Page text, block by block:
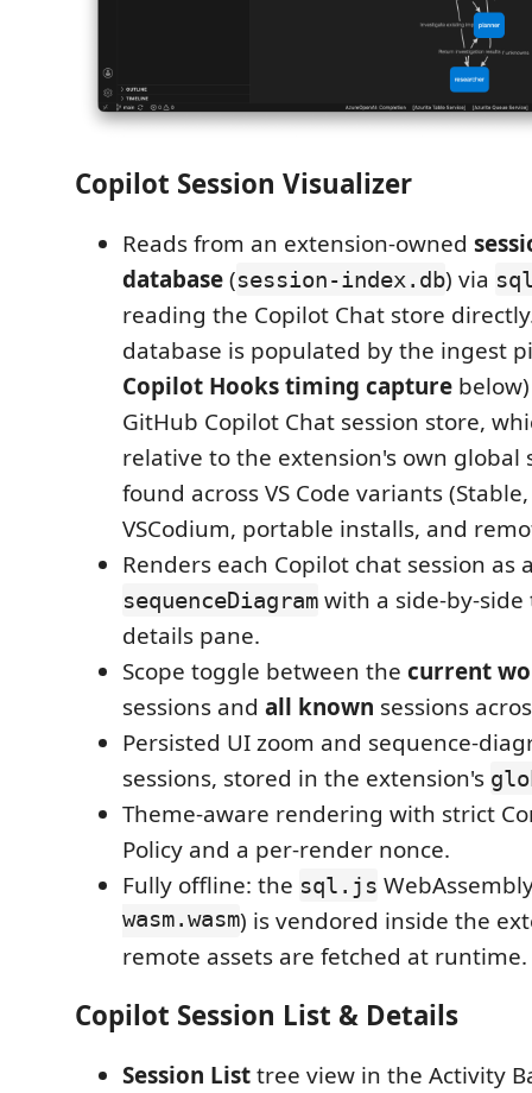
Copilot Session Visualizer
Reads from an extension-owned
database(session-index.db) via
reading the Copilot Chat store
database is populated by the ingest
Copilot Hooks timing capture
GitHub Copilot Chat session store,
relative to the extension's own global
found across VS Code variants
VSCodium, portable installs, and
Renders each Copilot chat session as
sequenceDiagram with a side-by-
details pane.
Scope toggle between the current
sessions and all known sessions
Persisted UI zoom and sequence-
sessions, stored in the extension's
Theme-aware rendering with strict
Policy and a per-render nonce.
Fully offline: the sql.js
wasm.wasm) is vendored inside the
remote assets are fetched at runtime.
Copilot Session List & Details
Session Listtree view in the Activity